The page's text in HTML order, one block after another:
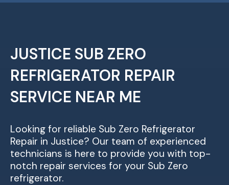
JUSTICE SUB ZERO
REFRIGERATOR REPAIR
SERVICE NEAR ME
Looking for reliable Sub Zero Refrigerator
Repair in Justice? Our team of experienced
technicians is here to provide you with top-
notch repair services for your Sub Zero
refrigerator.